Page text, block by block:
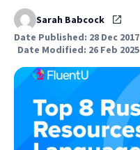
Sarah Babcock
Date Published: 28 Dec 2017
Date Modified: 26 Feb 2025